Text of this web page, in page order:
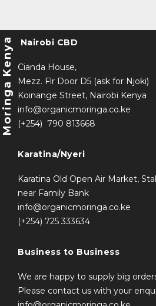
Moringa Kenya Nairobi CBD
Cianda House,
Mezz. Flr Door D5 (ask for Njoki)
Koinange Street, Nairobi Kenya
info@organicmoringa.co.ke
(+254) 790 813668
Karatina/Nyeri
Karatina Old Open Air Market,
near Family Bank
info@organicmoringa.co.ke
(+254) 725 333634
Business to Business
We are happy to supply big
Please contact us with your